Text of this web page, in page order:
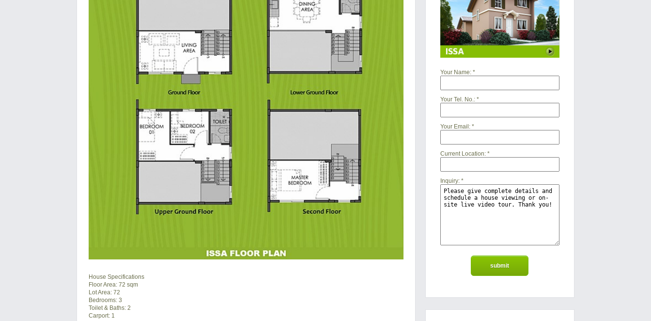
House Specifications
Floor Area: 72 sqm
Lot Area: 72
Bedrooms: 3
Toilet & Baths: 2
Carport: 1
Your Name:*
Your Tel. No.:*
Your Email:*
Current Location:*
Inquiry:*